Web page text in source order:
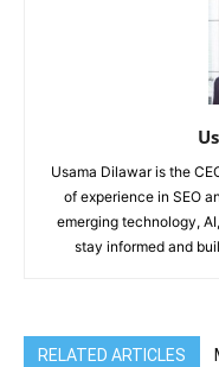
Usama Dilawar is the
of experience in SEO
emerging technology,
stay informed and
RELATED ARTICLES